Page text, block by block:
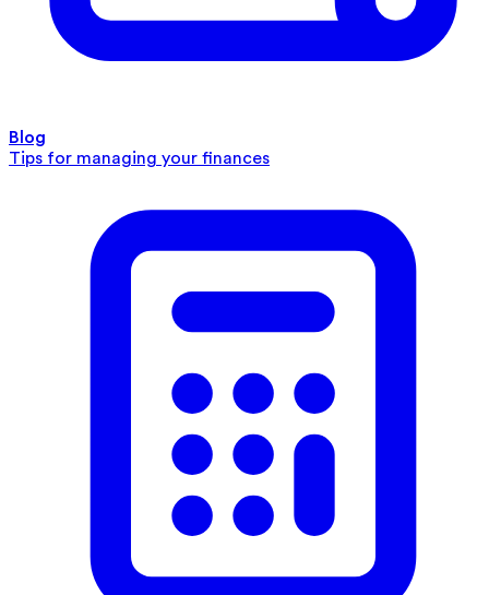
Blog
Tips for managing your finances